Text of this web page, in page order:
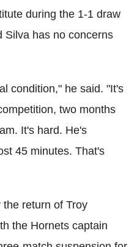
during the 1-1 draw
Silva has no concerns
condition," he said. "It's
two months
It's hard. He's
45 minutes. That's
return of Troy
the Hornets captain